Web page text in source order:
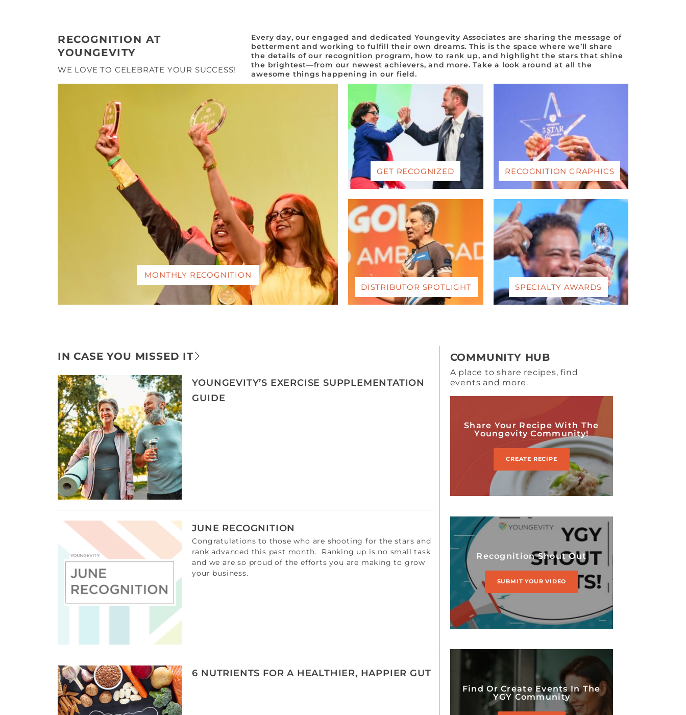
RECOGNITION AT
YOUNGEVITY
WE LOVE TO CELEBRATE YOUR SUCCESS!
Every day, our engaged and dedicated Youngevity Associates are sharing the message of
betterment and working to fulfill their own dreams. This is the space where we’ll share
the details of our recognition program, how to rank up, and highlight the stars that shine
the brightest—from our newest achievers, and more. Take a look around at all the
awesome things happening in our field.
MONTHLY RECOGNITION
GET RECOGNIZED RECOGNITION GRAPHICS
DISTRIBUTOR SPOTLIGHT SPECIALTY AWARDS
IN CASE YOU MISSED IT
YOUNGEVITY’S EXERCISE SUPPLEMENTATION
GUIDE
JUNE RECOGNITION
Congratulations to those who are shooting for the stars and
rank advanced this past month. Ranking up is no small task
and we are so proud of the efforts you are making to grow
your business.
6 NUTRIENTS FOR A HEALTHIER, HAPPIER GUT
COMMUNITY HUB
A place to share recipes, find
events and more.
Share Your Recipe With The
Youngevity Community!
CREATE RECIPE
Recognition Shout Out
SUBMIT YOUR VIDEO
Find Or Create Events In The
YGY Community